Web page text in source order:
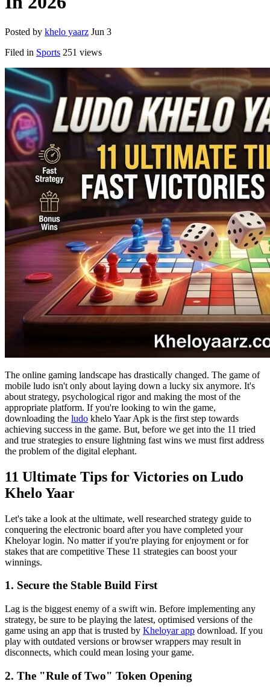
Posted by khelo yaarz Jun 3
Filed in Sports 251 views
The online gaming landscape has drastically changed. The game of
mobile ludo isn't only about laying down a lucky six anymore. It's
about strategy, psychological rigor and making the most of the
appropriate platform. If you're looking to win the game,
downloading the ludo khelo Yaar Apk is the first step towards
achieving success in the game. But, before we get into the 11 tried
and true strategies to ensure lightning fast wins we must first address
the problem of the digital elephant.
11 Ultimate Tips for Victories on Ludo
Khelo Yaar
Let's take a look at the ultimate, well researched strategy guide to
conquering the electronic board after you have completed your
Kheloyar login. No matter if you're playing for enjoyment or for
stakes that are competitive These 11 strategies can boost your
winnings.
1. Secure the Stable Build First
Lag is the biggest enemy of a swift win. Before implementing any
strategy, be sure to be playing the latest, optimised versions of the
game using an app that is trusted by Kheloyar app download. If you
play with outdated versions or browser wrappers may result in
disconnects, which could mean losing your game.
2. The "Rule of Two" Token Opening